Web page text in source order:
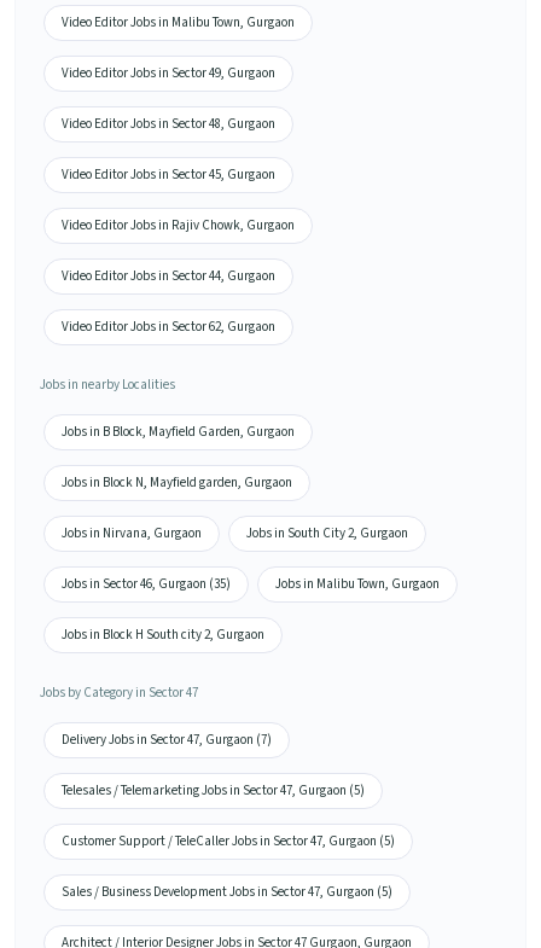
Video Editor Jobs in Malibu Town, Gurgaon
Video Editor Jobs in Sector 49, Gurgaon
Video Editor Jobs in Sector 48, Gurgaon
Video Editor Jobs in Sector 45, Gurgaon
Video Editor Jobs in Rajiv Chowk, Gurgaon
Video Editor Jobs in Sector 44, Gurgaon
Video Editor Jobs in Sector 62, Gurgaon
Jobs in nearby Localities
Jobs in B Block, Mayfield Garden, Gurgaon
Jobs in Block N, Mayfield garden, Gurgaon
Jobs in Nirvana, Gurgaon Jobs in South City 2, Gurgaon
Jobs in Sector 46, Gurgaon (35) Jobs in Malibu Town, Gurgaon
Jobs in Block H South city 2, Gurgaon
Jobs by Category in Sector 47
Delivery Jobs in Sector 47, Gurgaon (7)
Telesales / Telemarketing Jobs in Sector 47, Gurgaon (5)
Customer Support / TeleCaller Jobs in Sector 47, Gurgaon (5)
Sales / Business Development Jobs in Sector 47, Gurgaon (5)
Architect / Interior Designer Jobs in Sector 47 Gurgaon, Gurgaon